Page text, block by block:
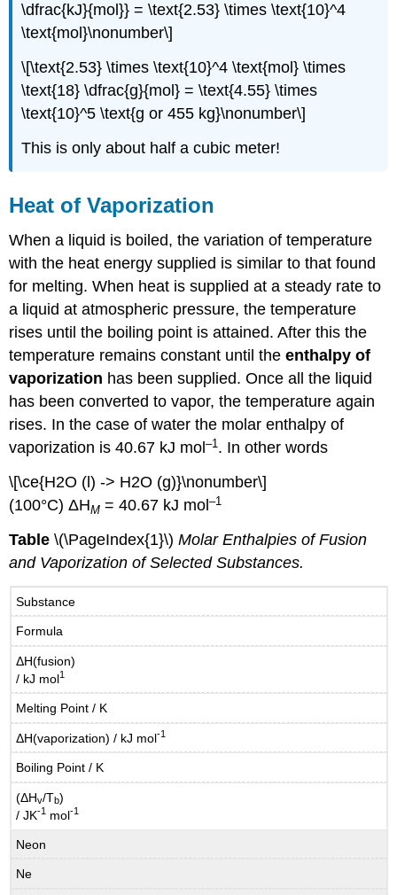
\dfrac{kJ}{mol}} = \text{2.53} \times \text{10}^4
\text{mol}\nonumber\]
\[\text{2.53} \times \text{10}^4 \text{mol} \times
\text{18} \dfrac{g}{mol} = \text{4.55} \times
\text{10}^5 \text{g or 455 kg}\nonumber\]
This is only about half a cubic meter!
Heat of Vaporization
When a liquid is boiled, the variation of temperature
with the heat energy supplied is similar to that found
for melting. When heat is supplied at a steady rate to
a liquid at atmospheric pressure, the temperature
rises until the boiling point is attained. After this the
temperature remains constant until theenthalpy of
vaporization has been supplied. Once all the liquid
has been converted to vapor, the temperature again
rises. In the case of water the molar enthalpy of
vaporization is 40.67 kJ mol–1 . In other words
\[\ce{H2O (l) -> H2O (g)}\nonumber\]
(100°C) ΔHM = 40.67 kJ mol–1
Table\(\PageIndex{1}\)Molar Enthalpies of Fusion
and Vaporization of Selected Substances.
Substance
Formula
ΔH(fusion)
/ kJ mol1
Melting Point / K
ΔH(vaporization) / kJ mol-1
Boiling Point / K
(ΔHv/Tb)
/ JK-1 mol-1
Neon
Ne